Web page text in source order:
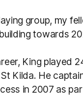
group, my
towards
King played
Kilda. He
in 2007 as